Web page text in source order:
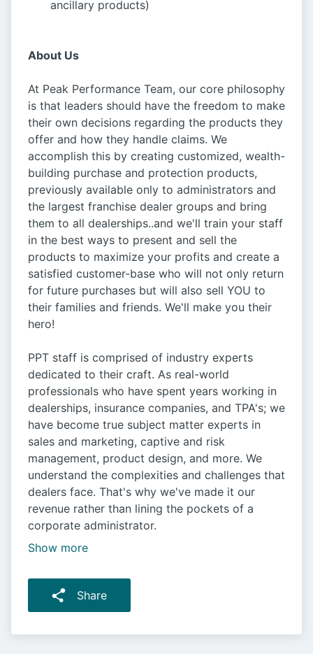
ancillary products)
About Us
At Peak Performance Team, our core philosophy
is that leaders should have the freedom to make
their own decisions regarding the products they
offer and how they handle claims. We
accomplish this by creating customized, wealth-
building purchase and protection products,
previously available only to administrators and
the largest franchise dealer groups and bring
them to all dealerships..and we'll train your staff
in the best ways to present and sell the
products to maximize your profits and create a
satisfied customer-base who will not only return
for future purchases but will also sell YOU to
their families and friends. We'll make you their
hero!
PPT staff is comprised of industry experts
dedicated to their craft. As real-world
professionals who have spent years working in
dealerships, insurance companies, and TPA's; we
have become true subject matter experts in
sales and marketing, captive and risk
management, product design, and more. We
understand the complexities and challenges that
dealers face. That's why we've made it our
revenue rather than lining the pockets of a
corporate administrator.
Show more
Share